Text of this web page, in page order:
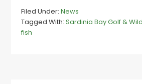
swimming
pretty
Filed Under:News
Tagged With:Sardinia Bay Golf &
fish